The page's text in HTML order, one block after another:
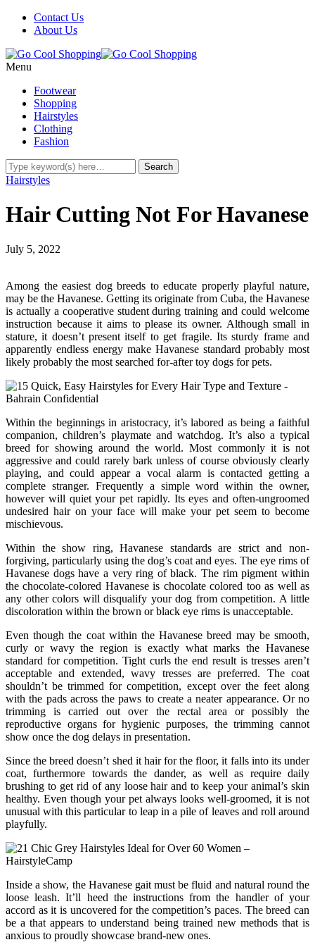
Contact Us
About Us
Menu
Footwear
Shopping
Hairstyles
Clothing
Fashion
Hairstyles
Hair Cutting Not For Havanese
July 5, 2022
Among the easiest dog breeds to educate properly playful nature,
may be the Havanese. Getting its originate from Cuba, the Havanese
is actually a cooperative student during training and could welcome
instruction because it aims to please its owner. Although small in
stature, it doesn’t present itself to get fragile. Its sturdy frame and
apparently endless energy make Havanese standard probably most
likely probably the most searched for-after toy dogs for pets.
Within the beginnings in aristocracy, it’s labored as being a faithful
companion, children’s playmate and watchdog. It’s also a typical
breed for showing around the world. Most commonly it is not
aggressive and could rarely bark unless of course obviously clearly
playing, and could appear a vocal alarm is contacted getting a
complete stranger. Frequently a simple word within the owner,
however will quiet your pet rapidly. Its eyes and often-ungroomed
undesired hair on your face will make your pet seem to become
mischievous.
Within the show ring, Havanese standards are strict and non-
forgiving, particularly using the dog’s coat and eyes. The eye rims of
Havanese dogs have a very ring of black. The rim pigment within
the chocolate-colored Havanese is chocolate colored too as well as
any other colors will disqualify your dog from competition. A little
discoloration within the brown or black eye rims is unacceptable.
Even though the coat within the Havanese breed may be smooth,
curly or wavy the region is exactly what marks the Havanese
standard for competition. Tight curls the end result is tresses aren’t
acceptable and extended, wavy tresses are preferred. The coat
shouldn’t be trimmed for competition, except over the feet along
with the pads across the paws to create a neater appearance. Or no
trimming is carried out over the rectal area or possibly the
reproductive organs for hygienic purposes, the trimming cannot
show once the dog delays in presentation.
Since the breed doesn’t shed it hair for the floor, it falls into its under
coat, furthermore towards the dander, as well as require daily
brushing to get rid of any loose hair and to keep your animal’s skin
healthy. Even though your pet always looks well-groomed, it is not
unusual with this particular to leap in a pile of leaves and roll around
playfully.
Inside a show, the Havanese gait must be fluid and natural round the
loose leash. It’ll heed the instructions from the handler of your
accord as it is uncovered for the competition’s paces. The breed can
be a that appears to understand being trained new methods that is
anxious to proudly showcase brand-new ones.